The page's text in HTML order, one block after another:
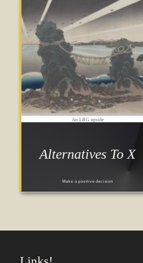
Alternatives To X
Make a positive decision
An LRG upside